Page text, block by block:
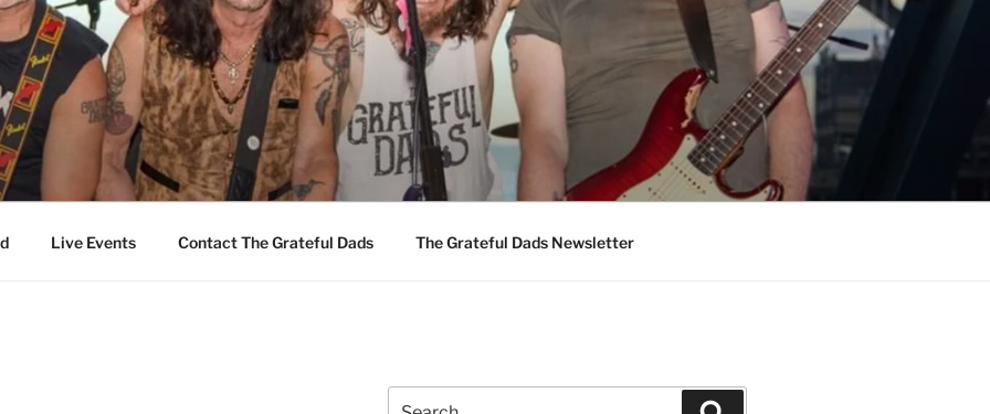
DADS
Live Events Contact The Grateful Dads The Grateful Dads Newsletter